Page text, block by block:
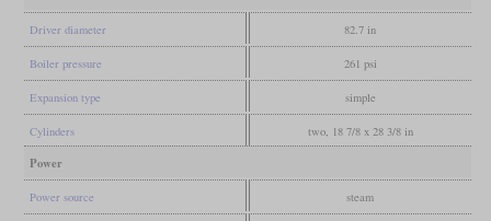
Driver diameter 82.7 in
Boiler pressure 261 psi
Expansion type simple
Cylinders two, 18 7/8 x 28 3/8 in
Power
Power source steam